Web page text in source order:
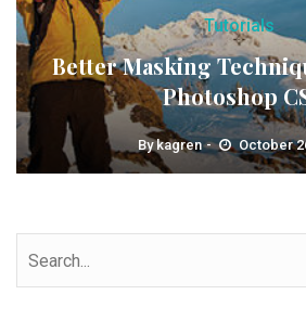
Tutorials
Better Masking
Photoshop
Bykagren October